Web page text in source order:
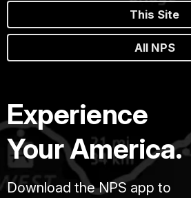
This Site
All NPS
Experience
Your America.
Download the NPS app to